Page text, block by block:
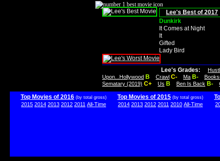
Lee's Best of 2017
Dunkirk
It Comes at Night
It
Gifted
Lady Bird
Lee's Grades:
Upon...Hollywood B Crawl C- Ma B-
Sematary (2019) C+ Us B Ben Is Back B-
Top Movies of 2016 (by total gross)
2015 2014 2013 2012 2011 All-Time
Top Movies of 2015 (by total gross)
2014 2013 2012 2011 2010 All-Time